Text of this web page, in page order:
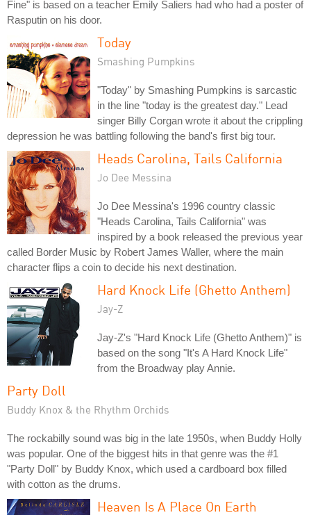
Fine" is based on a teacher Emily Saliers had who had a poster of
Rasputin on his door.
Today
Smashing Pumpkins
"Today" by Smashing Pumpkins is sarcastic
in the line "today is the greatest day." Lead
singer Billy Corgan wrote it about the crippling
depression he was battling following the band's first big tour.
Heads Carolina, Tails California
Jo Dee Messina
Jo Dee Messina's 1996 country classic
"Heads Carolina, Tails California" was
inspired by a book released the previous year
called Border Music by Robert James Waller, where the main
character flips a coin to decide his next destination.
Hard Knock Life (Ghetto Anthem)
Jay-Z
Jay-Z's "Hard Knock Life (Ghetto Anthem)" is
based on the song "It's A Hard Knock Life"
from the Broadway play Annie.
Party Doll
Buddy Knox & the Rhythm Orchids
The rockabilly sound was big in the late 1950s, when Buddy Holly
was popular. One of the biggest hits in that genre was the #1
"Party Doll" by Buddy Knox, which used a cardboard box filled
with cotton as the drums.
Heaven Is A Place On Earth